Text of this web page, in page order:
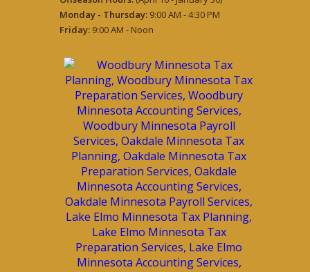
Monday - Thursday:9:00 AM - 4:30 PM
Friday:9:00 AM - Noon